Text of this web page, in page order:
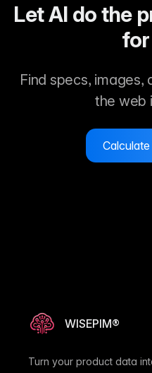
Let AI do the
Find specs, images,
the web
WISEPIM®
Turn your product data